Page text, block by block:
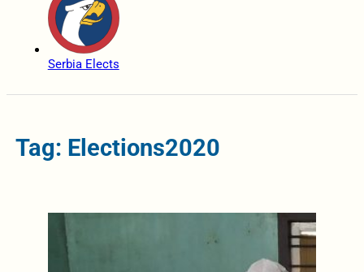
Serbia Elects
Tag: Elections2020